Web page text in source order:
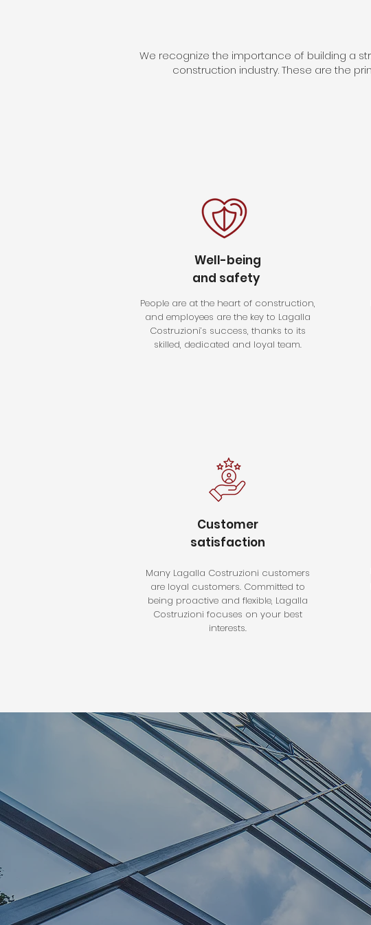
We recognize the importance of building a
construction industry. These are the
Well-being
and safety
People are at the heart of construction,
and employees are the key to Lagalla
Costruzioni’s success, thanks to its
skilled, dedicated and loyal team.
Customer
satisfaction
Many Lagalla Costruzioni customers
are loyal customers. Committed to
being proactive and flexible, Lagalla
Costruzioni focuses on your best
interests.